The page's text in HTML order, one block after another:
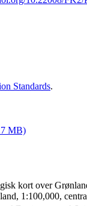
Standards.
MB)
kort over
1:100,000,